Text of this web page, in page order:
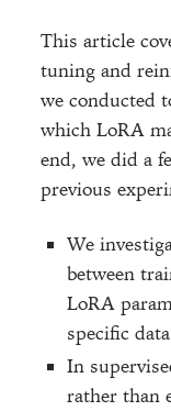
This article
tuning and
we conducted
which LoRA
end, we did a
previous
We
between
LoRA
specific
In
rather than